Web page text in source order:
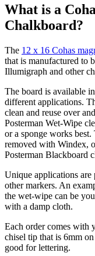
What is a
Chalkboard?
The 12 x 16 Cohas
that is manufactured to
Illumigraph and other
The board is available
different applications.
clean and reuse over
Posterman Wet-Wipe
or a sponge works best.
removed with Windex,
Posterman Blackboard
Unique applications
other markers. An
the wet-wipe can be
with a damp cloth.
Each order comes with
chisel tip that is 6mm
good for lettering.